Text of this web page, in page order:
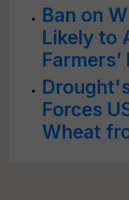
Ban on
Likely to
Forces
Wheat